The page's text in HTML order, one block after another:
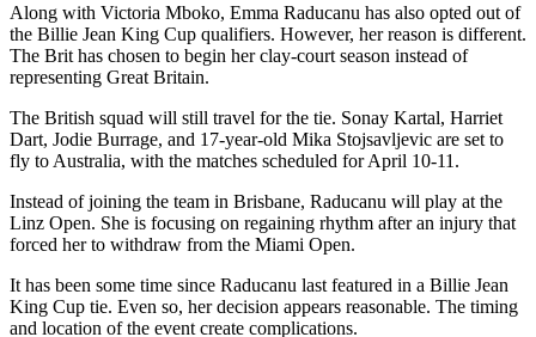
Along with Victoria Mboko, Emma Raducanu has also opted out of
the Billie Jean King Cup qualifiers. However, her reason is different.
The Brit has chosen to begin her clay-court season instead of
representing Great Britain.
The British squad will still travel for the tie. Sonay Kartal, Harriet
Dart, Jodie Burrage, and 17-year-old Mika Stojsavljevic are set to
fly to Australia, with the matches scheduled for April 10-11.
Instead of joining the team in Brisbane, Raducanu will play at the
Linz Open. She is focusing on regaining rhythm after an injury that
forced her to withdraw from the Miami Open.
It has been some time since Raducanu last featured in a Billie Jean
King Cup tie. Even so, her decision appears reasonable. The timing
and location of the event create complications.